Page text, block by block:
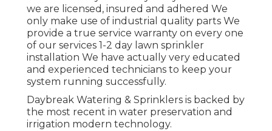
we are licensed, insured and adhered We
only make use of industrial quality parts We
provide a true service warranty on every one
of our services 1-2 day lawn sprinkler
installation We have actually very educated
and experienced technicians to keep your
system running successfully.
Daybreak Watering & Sprinklers is backed by
the most recent in water preservation and
irrigation modern technology.